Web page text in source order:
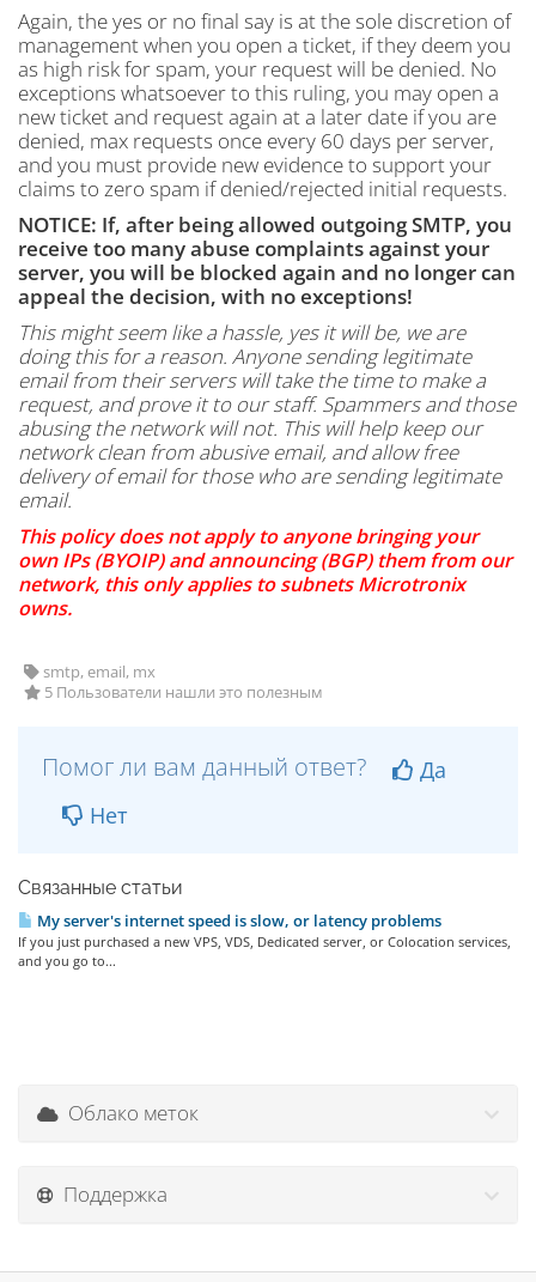
Again, the yes or no final say is at the sole discretion of
management when you open a ticket, if they deem you
as high risk for spam, your request will be denied. No
exceptions whatsoever to this ruling, you may open a
new ticket and request again at a later date if you are
denied, max requests once every 60 days per server,
and you must provide new evidence to support your
claims to zero spam if denied/rejected initial requests.
NOTICE: If, after being allowed outgoing SMTP, you
receive too many abuse complaints against your
server, you will be blocked again and no longer can
appeal the decision, with no exceptions!
This might seem like a hassle, yes it will be, we are
doing this for a reason. Anyone sending legitimate
email from their servers will take the time to make a
request, and prove it to our staff. Spammers and those
abusing the network will not. This will help keep our
network clean from abusive email, and allow free
delivery of email for those who are sending legitimate
email.
This policy does not apply to anyone bringing your
own IPs (BYOIP) and announcing (BGP) them from our
network, this only applies to subnets Microtronix
owns.
smtp, email, mx
5 Пользователи нашли это полезным
Помог ли вам данный ответ?
Да
Нет
Связанные статьи
My server's internet speed is slow, or latency problems
If you just purchased a new VPS, VDS, Dedicated server, or Colocation services,
and you go to...
Облако меток
Поддержка